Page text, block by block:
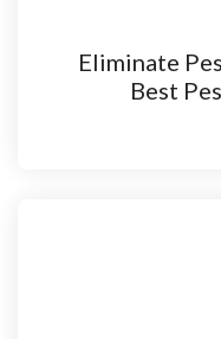
Eliminate
Best